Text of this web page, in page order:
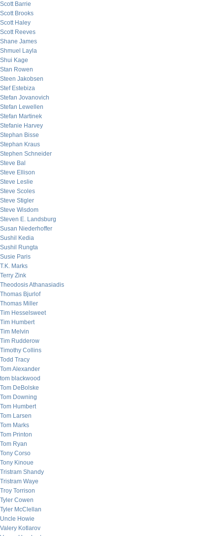
Scott Barrie
Scott Brooks
Scott Haley
Scott Reeves
Shane James
Shmuel Layla
Shui Kage
Stan Rowen
Steen Jakobsen
Stef Estebiza
Stefan Jovanovich
Stefan Lewellen
Stefan Martinek
Stefanie Harvey
Stephan Bisse
Stephan Kraus
Stephen Schneider
Steve Bal
Steve Ellison
Steve Leslie
Steve Scoles
Steve Stigler
Steve Wisdom
Steven E. Landsburg
Susan Niederhoffer
Sushil Kedia
Sushil Rungta
Susie Paris
T.K. Marks
Terry Zink
Theodosis Athanasiadis
Thomas Bjurlof
Thomas Miller
Tim Hesselsweet
Tim Humbert
Tim Melvin
Tim Rudderow
Timothy Collins
Todd Tracy
Tom Alexander
tom blackwood
Tom DeBolske
Tom Downing
Tom Humbert
Tom Larsen
Tom Marks
Tom Printon
Tom Ryan
Tony Corso
Tony Kinoue
Tristram Shandy
Tristram Waye
Troy Torrison
Tyler Cowen
Tyler McClellan
Uncle Howie
Valery Kotlarov